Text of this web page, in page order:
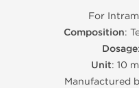
For
Composition:
Dosage
Unit: 10
Manufactured